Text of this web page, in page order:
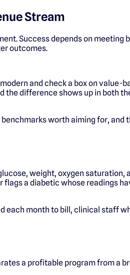
Stream
Success depends on meeting
outcomes.
and check a box on value-
the difference shows up in both
worth aiming for, and
weight, oxygen saturation,
a diabetic whose readings
each month to bill, clinical staff
a profitable program from a